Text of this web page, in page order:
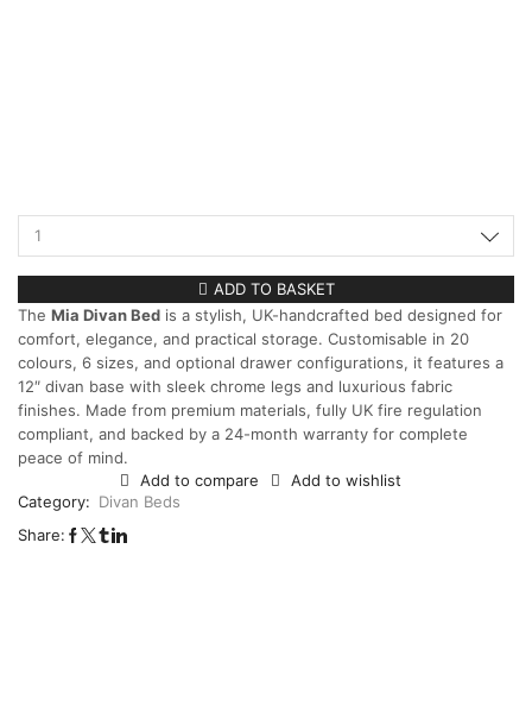
ADD TO BASKET
The Mia Divan Bed is a stylish, UK-handcrafted bed designed for
comfort, elegance, and practical storage. Customisable in 20
colours, 6 sizes, and optional drawer configurations, it features a
12″ divan base with sleek chrome legs and luxurious fabric
finishes. Made from premium materials, fully UK fire regulation
compliant, and backed by a 24-month warranty for complete
peace of mind.
Add to compare
Add to wishlist
Category: Divan Beds
Share: